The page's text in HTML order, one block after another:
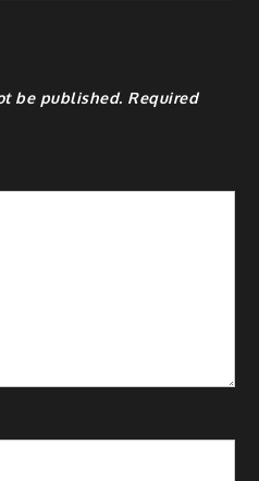
be published. Required